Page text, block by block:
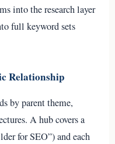
into the research layer
full keyword sets
Relationship
by parent theme,
A hub covers a
for SEO”) and each